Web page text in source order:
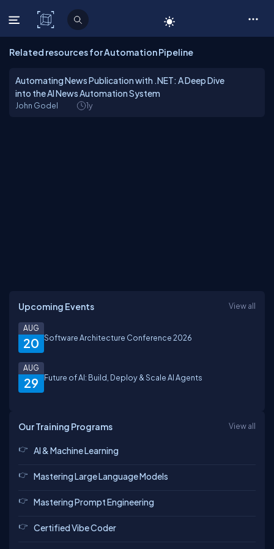
C# Corner
Related resources for Automation Pipeline
Automating News Publication with .NET: A Deep Dive
into the AI News Automation System
John Godel 1y
Upcoming Events View all
20
AUG
Software Architecture Conference 2026
29
AUG
Future of AI: Build, Deploy & Scale AI Agents
Our Training Programs View all
AI & Machine Learning
Mastering Large Language Models
Mastering Prompt Engineering
Certified Vibe Coder